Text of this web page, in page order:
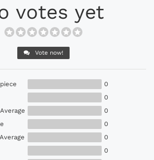
votes yet
Vote now!
0
0
0
0
0
0